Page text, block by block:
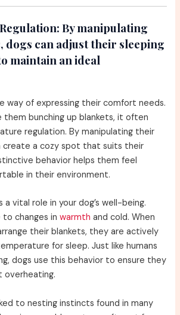
By manipulating
dogs can adjust their sleeping
maintain an ideal
way of expressing their comfort needs.
them bunching up blankets, it often
regulation. By manipulating their
create a cozy spot that suits their
behavior helps them feel
in their environment.
vital role in your dog’s well-being.
to changes inwarmth and cold. When
their blankets, they are actively
for sleep. Just like humans
dogs use this behavior to ensure they
overheating.
to nesting instincts found in many